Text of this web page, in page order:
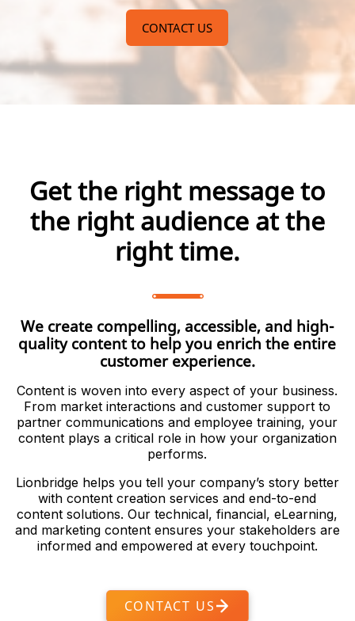
CONTACT US
Get the right message to
the right audience at the
right time.
We create compelling, accessible, and high-
quality content to help you enrich the entire
customer experience.
Content is woven into every aspect of your business.
From market interactions and customer support to
partner communications and employee training, your
content plays a critical role in how your organization
performs.
Lionbridge helps you tell your company’s story better
with content creation services and end-to-end
content solutions. Our technical, financial, eLearning,
and marketing content ensures your stakeholders are
informed and empowered at every touchpoint.
CONTACT US